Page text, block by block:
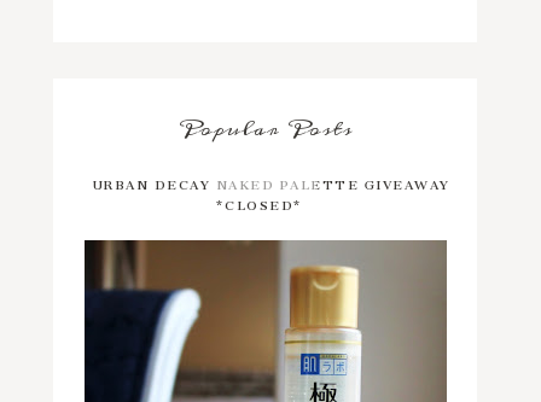
Popular Posts
URBAN DECAY NAKED PALETTE GIVEAWAY
*CLOSED*